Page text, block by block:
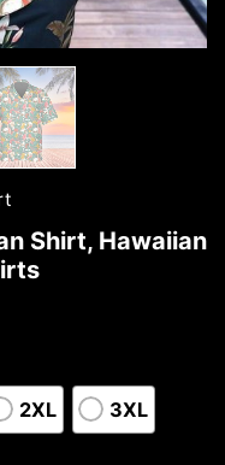
Shirt, Hawaiian
2XL 3XL